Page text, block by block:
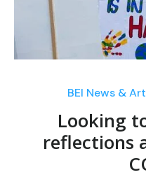
BEI News &
Looking
reflections